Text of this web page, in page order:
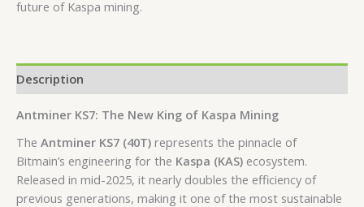
future of Kaspa mining.
Description
Antminer KS7: The New King of Kaspa Mining
The Antminer KS7 (40T) represents the pinnacle of
Bitmain’s engineering for the Kaspa (KAS) ecosystem.
Released in mid-2025, it nearly doubles the efficiency of
previous generations, making it one of the most sustainable